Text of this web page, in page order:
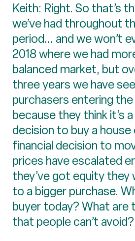
Keith: Right. So that’s
we’ve had throughout
period... and we won’t
2018 where we had
balanced market, but
three years we have
purchasers entering
because they think it’s
decision to buy a house
financial decision to
prices have escalated
they’ve got equity they
to a bigger purchase.
buyer today? What are
that people can’t avoid?